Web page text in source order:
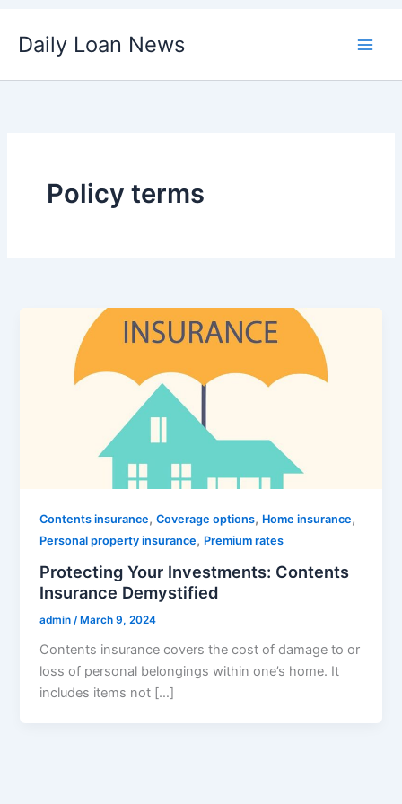
Daily Loan News
Policy terms
Contents insurance,Coverage options, Home insurance,
Personal property insurance, Premium rates
Protecting Your Investments: Contents
Insurance Demystified
admin/ March 9, 2024
Contents insurance covers the cost of damage to or
loss of personal belongings within one’s home. It
includes items not […]